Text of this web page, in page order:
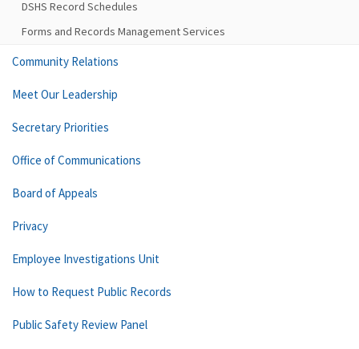
DSHS Record Schedules
Forms and Records Management Services
Community Relations
Meet Our Leadership
Secretary Priorities
Office of Communications
Board of Appeals
Privacy
Employee Investigations Unit
How to Request Public Records
Public Safety Review Panel